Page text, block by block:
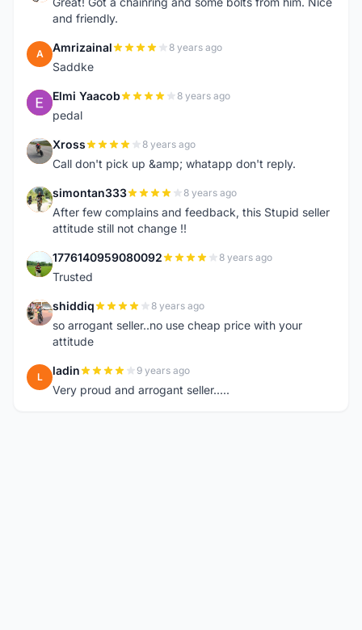
and friendly.
A Amrizainal 8 years ago
Saddke
E Elmi Yaacob 8 years ago
pedal
X Xross 8 years ago
Call don't pick up &amp; whatapp don't reply.
S simontan333 8 years ago
After few complains and feedback, this Stupid seller
attitude still not change !!
1 1776140959080092 8 years ago
Trusted
S shiddiq 8 years ago
so arrogant seller..no use cheap price with your
attitude
L ladin 9 years ago
Very proud and arrogant seller.....